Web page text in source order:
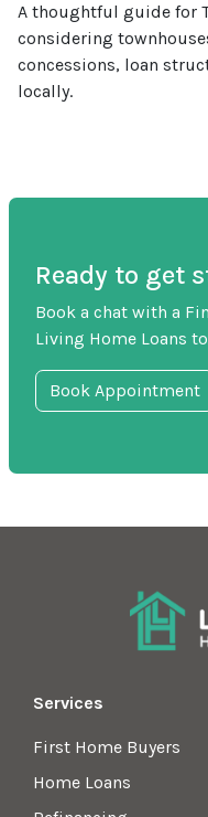
A thoughtful guide for
considering
concessions, loan
locally.
Ready to get
Book a chat with a
Living Home Loans
Book Appointment
Services
First Home Buyers
Home Loans